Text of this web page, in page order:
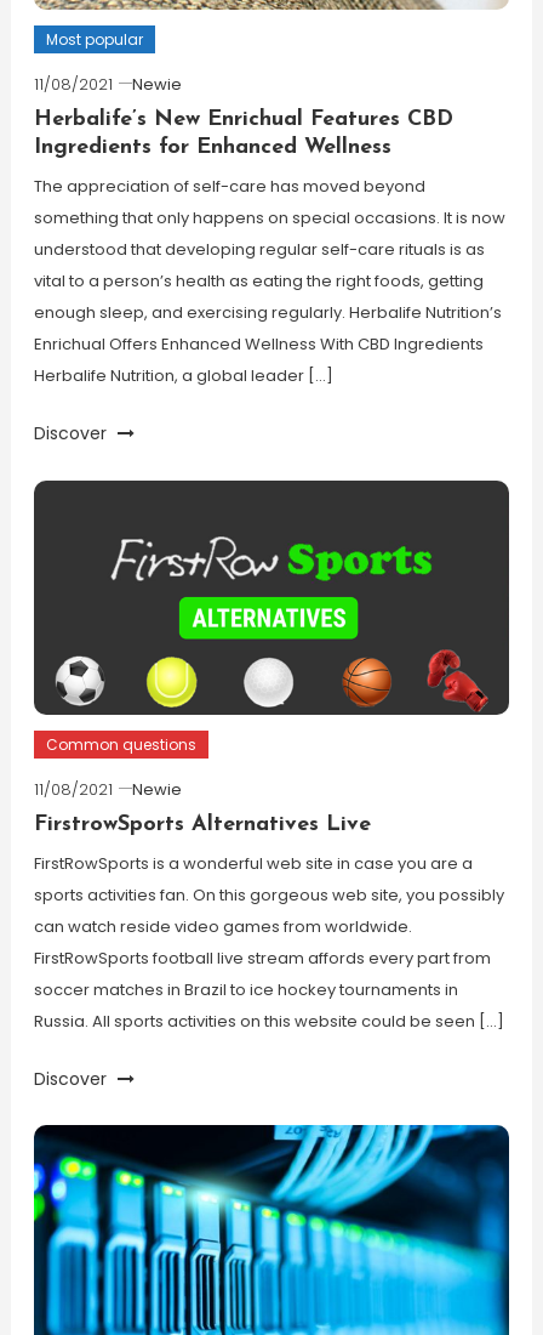
Most popular
11/08/2021
Newie
Herbalife’s New Enrichual Features CBD
Ingredients for Enhanced Wellness
The appreciation of self-care has moved beyond
something that only happens on special occasions. It is now
understood that developing regular self-care rituals is as
vital to a person’s health as eating the right foods, getting
enough sleep, and exercising regularly. Herbalife Nutrition’s
Enrichual Offers Enhanced Wellness With CBD Ingredients
Herbalife Nutrition, a global leader […]
Discover
Common questions
11/08/2021
Newie
FirstrowSports Alternatives Live
FirstRowSports is a wonderful web site in case you are a
sports activities fan. On this gorgeous web site, you possibly
can watch reside video games from worldwide.
FirstRowSports football live stream affords every part from
soccer matches in Brazil to ice hockey tournaments in
Russia. All sports activities on this website could be seen […]
Discover